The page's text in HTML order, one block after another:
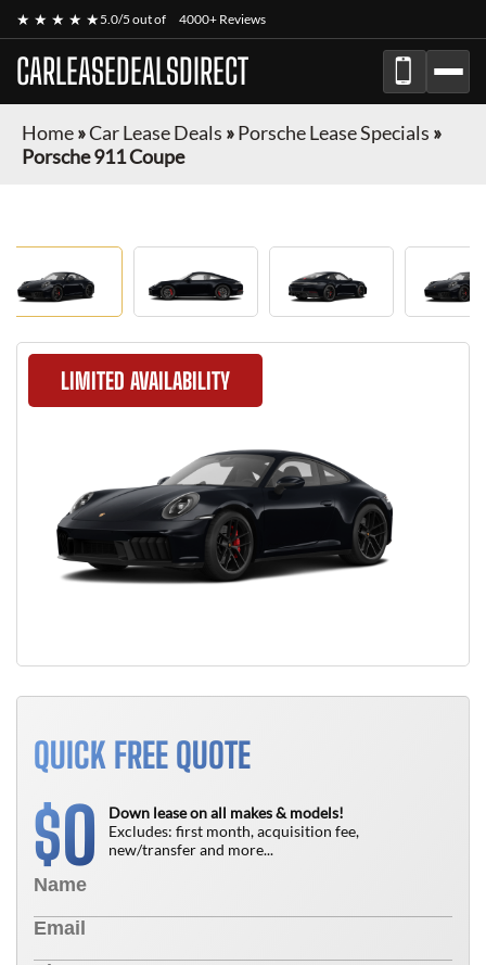
★ ★ ★ ★ ★5.0/5 out of 4000+ Reviews
CARLEASEDEALSDIRECT
Home»Car Lease Deals »Porsche Lease Specials »
Porsche 911 Coupe
LIMITED AVAILABILITY
QUICK FREE QUOTE
$0
Down lease on all makes & models!
Excludes: first month, acquisition fee,
new/transfer and more...